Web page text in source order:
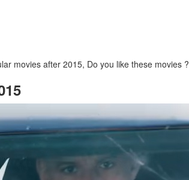
movies after 2015, Do you like these movies ?